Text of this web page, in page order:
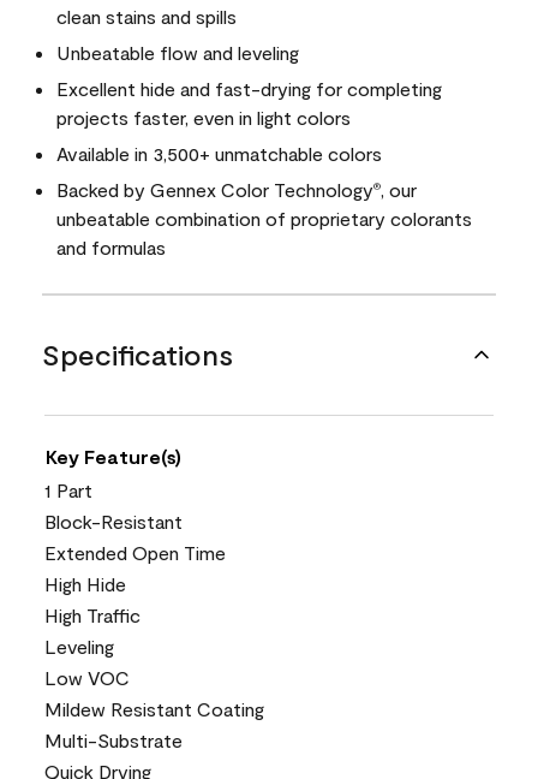
clean stains and spills
Unbeatable flow and leveling
Excellent hide and fast-drying for completing
projects faster, even in light colors
Available in 3,500+ unmatchable colors
Backed by Gennex Color Technology®
, our
unbeatable combination of proprietary colorants
and formulas
Specifications
Key Feature(s)
1 Part
Block-Resistant
Extended Open Time
High Hide
High Traffic
Leveling
Low VOC
Mildew Resistant Coating
Multi-Substrate
Quick Drying